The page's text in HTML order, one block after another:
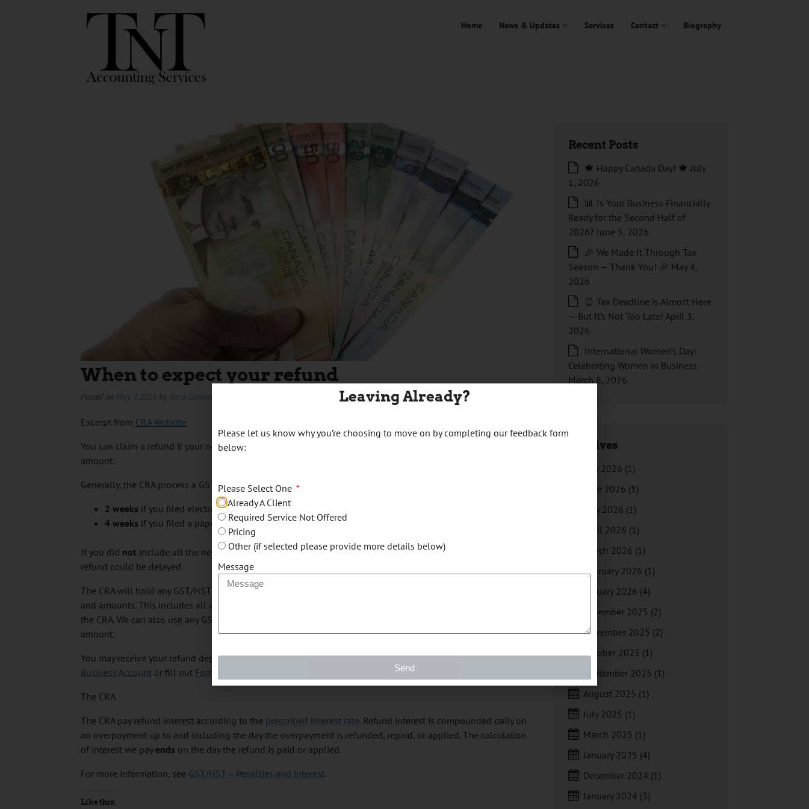
Home News & Updates Services Contact Biography
When to expect your refund
Posted on May 7, 2019 by Terra Cameron
Excerpt from CRA Website
You can claim a refund if your net tax (line 109
amount.
Generally, the CRA process a GST/HST return in:
2 weeks if you filed electronically
4 weeks if you filed a paper return
If you did not include all the necessary information but completed your return correctly, the processing of your
refund could be delayed.
The CRA will hold any GST/HST refund or rebate you are entitled to until we receive all outstanding returns
and amounts. This includes all amounts payable and returns required under other programs administered by
the CRA. We can also use any GST/HST refund or rebate that you are entitled to receive to pay that outstanding
amount.
You may receive your refund deposited directly into your bank account. To enroll for direct deposit, useMy
Business Account or fill out Form RC366, Direct Deposit Request for Businesses.
The CRA
The CRA pay refund interest according to the prescribed interest rate. Refund interest is compounded daily on
an overpayment up to and including the day the overpayment is refunded, repaid, or applied. The calculation
of interest we pay ends on the day the refund is paid or applied.
For more information, see GST/HST – Penalties and interest.
Like this:
Recent Posts
🍁 Happy Canada Day! 🍁 July
1, 2026
📊 Is Your Business Financially
Ready for the Second Half of
2026? June 5, 2026
🎉 We Made It Through Tax
Season — Thank You! 🎉 May 4,
2026
⏰ Tax Deadline is Almost Here
— But It’s Not Too Late! April 3,
2026
International Women’s Day:
Celebrating Women in Business
March 8, 2026
Archives
July 2026 (1)
June 2026 (1)
May 2026 (1)
April 2026 (1)
March 2026 (1)
February 2026 (1)
January 2026 (4)
December 2025 (2)
November 2025 (2)
October 2025 (1)
September 2025 (1)
August 2025 (1)
July 2025 (1)
March 2025 (1)
January 2025 (4)
December 2024 (1)
January 2024 (3)
Leaving Already?
Please let us know why you’re choosing to move on by completing our feedback form
below:
Please Select One
Already A Client
Required Service Not Offered
Pricing
Other (if selected please provide more details below)
Message
Send